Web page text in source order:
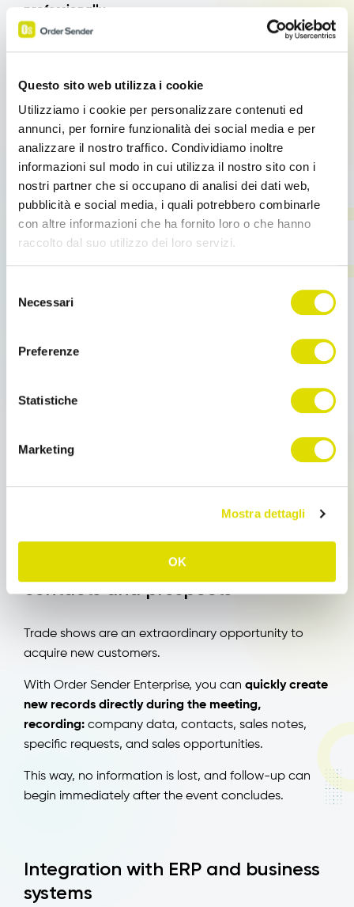
Questo sito web utilizza i cookie
Utilizziamo i cookie per personalizzare contenuti ed
annunci, per fornire funzionalità dei social media e per
analizzare il nostro traffico. Condividiamo inoltre
informazioni sul modo in cui utilizza il nostro sito con i
nostri partner che si occupano di analisi dei dati web,
pubblicità e social media, i quali potrebbero combinarle
con altre informazioni che ha fornito loro o che hanno
raccolto dal suo utilizzo dei loro servizi.
all'informativa:
https://www.ordersender.com/cookie-
delNecessari
Preferenze
Statistiche
Marketing
Mostra dettagli
OK
professionally.
With Order Sender Enterprise,
the company catalog
format,featuring: high-quality images, technical
customized discounts, and sales documentation.
Customers can access all the necessary, up-to-date
information without having to flip through paper
catalogs or request additional materials.
One of the most common issues during trade shows
halls, overloaded networks, and unstable Wi-Fi can
Order Sender Enterprise continues to function even
Orders and collected information are saved on the
Immediate management of new
contacts and prospects
Trade shows are an extraordinary opportunity to
acquire new customers.
With Order Sender Enterprise, you can quickly create
new records directly during the meeting,
recording: company data, contacts, sales notes,
specific requests, and sales opportunities.
This way, no information is lost, and follow-up can
begin immediately after the event concludes.
Integration with ERP and business
systems